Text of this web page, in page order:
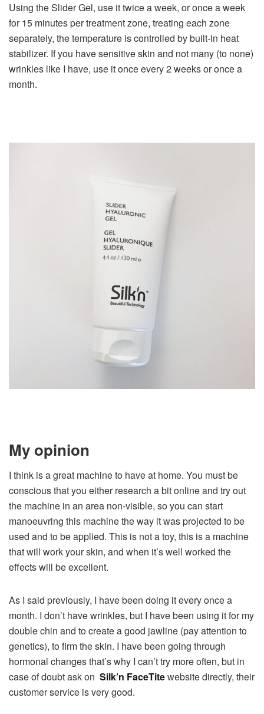
Using the Slider Gel, use it twice a week, or once a week
for 15 minutes per treatment zone, treating each zone
separately, the temperature is controlled by built-in heat
stabilizer. If you have sensitive skin and not many (to none)
wrinkles like I have, use it once every 2 weeks or once a
month.
My opinion
I think is a great machine to have at home. You must be
conscious that you either research a bit online and try out
the machine in an area non-visible, so you can start
manoeuvring this machine the way it was projected to be
used and to be applied. This is not a toy, this is a machine
that will work your skin, and when it’s well worked the
effects will be excellent.
As I said previously, I have been doing it every once a
month. I don’t have wrinkles, but I have been using it for my
double chin and to create a good jawline (pay attention to
genetics), to firm the skin. I have been going through
hormonal changes that’s why I can’t try more often, but in
case of doubt ask on Silk’n FaceTitewebsite directly, their
customer service is very good.